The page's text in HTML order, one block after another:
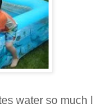
water so much I